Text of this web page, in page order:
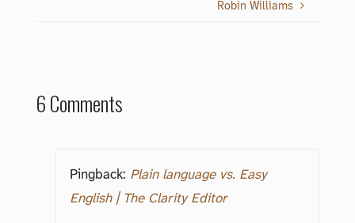
Robin Williams
6 Comments
Pingback: Plain language vs. Easy
English | The Clarity Editor